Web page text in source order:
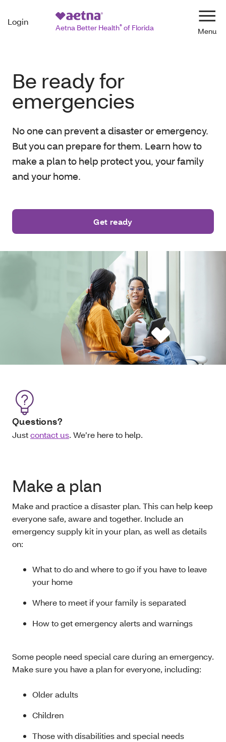
Login
Aetna Better Health® of Florida
Be ready for
emergencies
No one can prevent a disaster or emergency.
But you can prepare for them. Learn how to
make a plan to help protect you, your family
and your home.
Get ready
Questions?
Justcontact us. We’re here to help.
Make a plan
Make and practice a disaster plan. This can help keep
everyone safe, aware and together. Include an
emergency supply kit in your plan, as well as details
on:
What to do and where to go if you have to leave
your home
Where to meet if your family is separated
How to get emergency alerts and warnings
Some people need special care during an emergency.
Make sure you have a plan for everyone, including:
Older adults
Children
Those with disabilities and special needs